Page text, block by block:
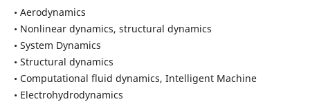
• Aerodynamics
• Nonlinear dynamics, structural dynamics
• System Dynamics
• Structural dynamics
• Computational fluid dynamics, Intelligent Machine
• Electrohydrodynamics